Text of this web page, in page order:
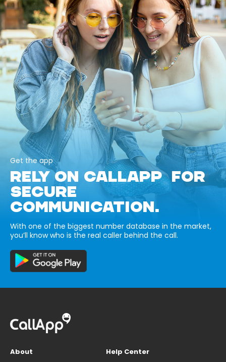
Get the app
RELY ON CALLAPP FOR
SECURE
COMMUNICATION.
With one of the biggest number database in the market,
you’ll know who is the real caller behind the call.
About
Help Center